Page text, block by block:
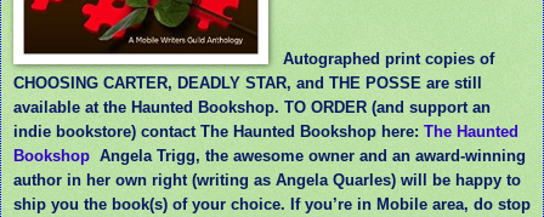
Autographed print copies of
CHOOSING CARTER, DEADLY STAR, and THE POSSE are still
available at the Haunted Bookshop. TO ORDER (and support an
indie bookstore) contact The Haunted Bookshop here: The Haunted
Bookshop Angela Trigg, the awesome owner and an award-winning
author in her own right (writing as Angela Quarles) will be happy to
ship you the book(s) of your choice. If you’re in Mobile area, do stop